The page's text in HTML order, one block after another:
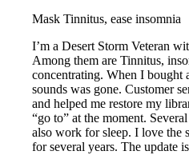
Mask Tinnitus, ease insomnia
I’m a Desert Storm Veteran
Among them are Tinnitus,
concentrating. When I
sounds was gone. Customer
and helped me restore my
“go to” at the moment.
also work for sleep. I love the
for several years. The update